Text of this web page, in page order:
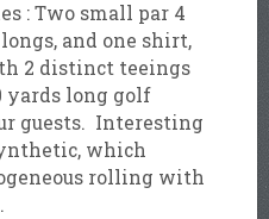
: Two small par 4
and one shirt,
2 distinct teeings
yards long golf
guests. Interesting
which
rolling with